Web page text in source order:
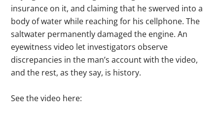
insurance on it, and claiming that he swerved into a
body of water while reaching for his cellphone. The
saltwater permanently damaged the engine. An
eyewitness video let investigators observe
discrepancies in the man’s account with the video,
and the rest, as they say, is history.
See the video here: